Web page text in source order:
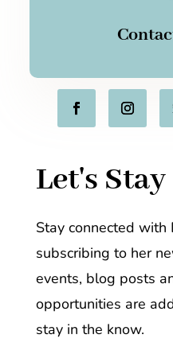
Let's
Stay connected with
subscribing to her
events, blog posts
opportunities are
stay in the know.